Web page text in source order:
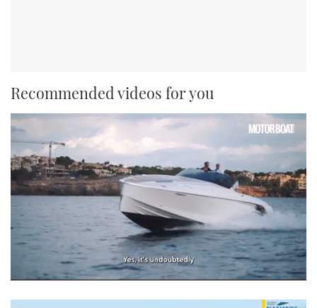
Recommended videos for you